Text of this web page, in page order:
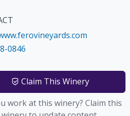
0846
Claim This Winery
work at this winery? Claim this